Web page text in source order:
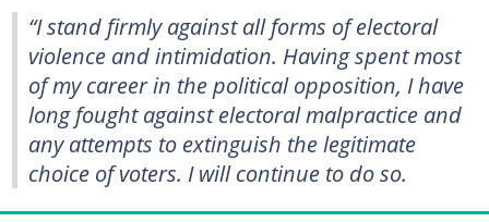
“I stand firmly against all forms of electoral
violence and intimidation. Having spent most
of my career in the political opposition, I have
long fought against electoral malpractice and
any attempts to extinguish the legitimate
choice of voters. I will continue to do so.